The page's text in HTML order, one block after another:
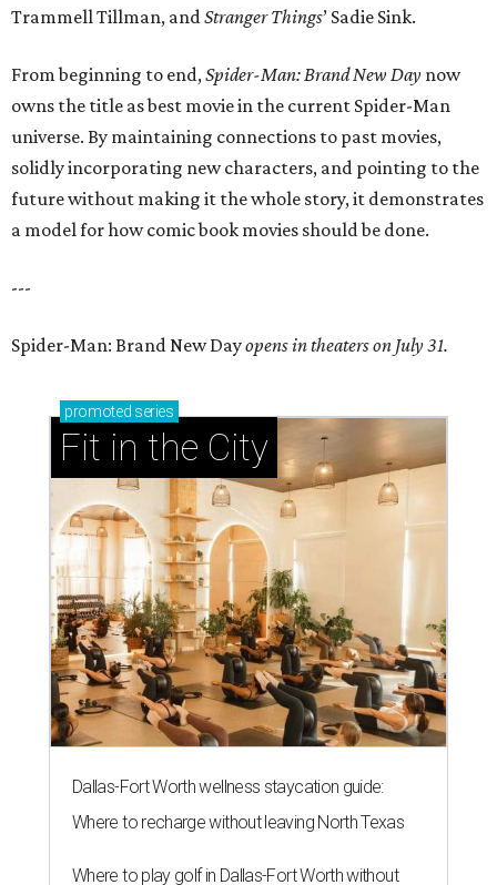
Trammell Tillman, andStranger Things’ Sadie Sink.
From beginning to end,Spider-Man: Brand New Day now
owns the title as best movie in the current Spider-Man
universe. By maintaining connections to past movies,
solidly incorporating new characters, and pointing to the
future without making it the whole story, it demonstrates
a model for how comic book movies should be done.
---
Spider-Man: Brand New Dayopens in theaters on July 31.
promoted series
Fit in the City
Dallas-Fort Worth wellness staycation guide:
Where to recharge without leaving North Texas
Where to play golf in Dallas-Fort Worth without